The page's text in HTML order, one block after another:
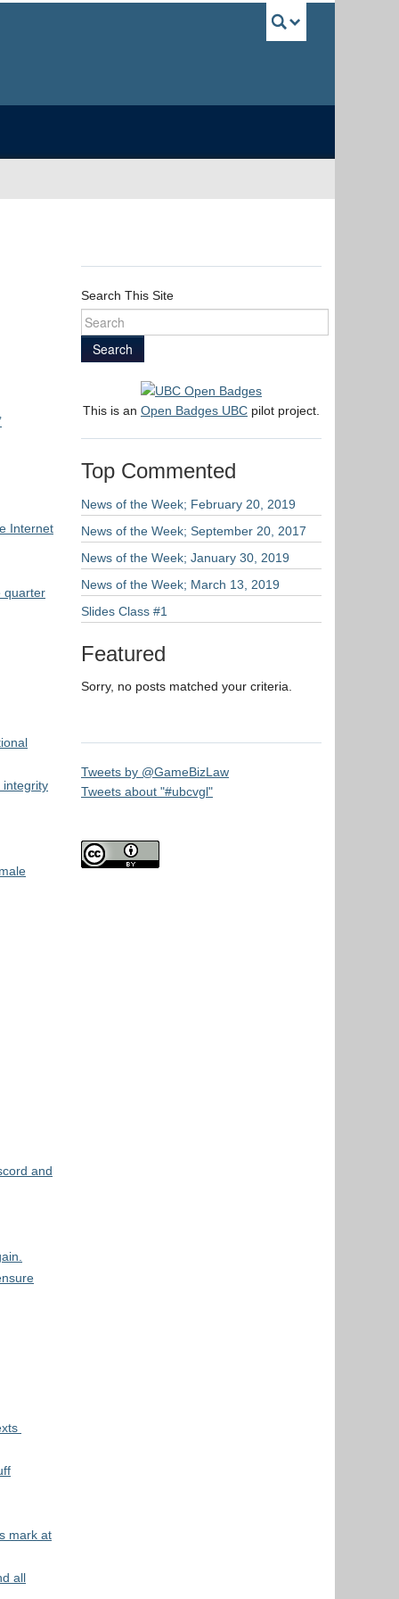
Internet
quarter
integrity
and
mark at
all
Search This Site
Search
This is an Open Badges UBCpilot project.
Top Commented
News of the Week; February 20, 2019
News of the Week; September 20, 2017
News of the Week; January 30, 2019
News of the Week; March 13, 2019
Slides Class #1
Featured
Sorry, no posts matched your criteria.
Tweets by @GameBizLaw
Tweets about "#ubcvgl"